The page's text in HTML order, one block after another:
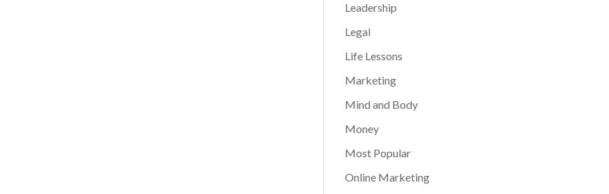
Leadership
Legal
Life Lessons
Marketing
Mind and Body
Money
Most Popular
Online Marketing